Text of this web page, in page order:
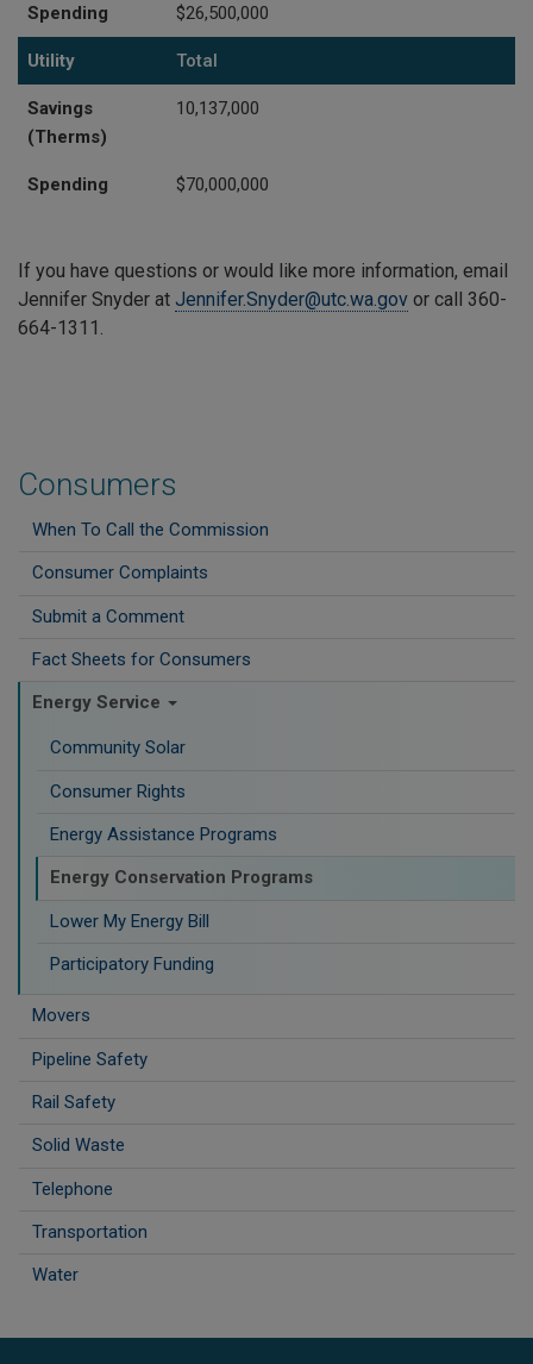
Consumers
When To Call the Commission
Consumer Complaints
Submit a Comment
Fact Sheets for Consumers
Energy Service
Community Solar
Consumer Rights
Energy Assistance Programs
Energy Conservation Programs
Lower My Energy Bill
Participatory Funding
Movers
Pipeline Safety
Rail Safety
Solid Waste
Telephone
Transportation
Water
Spending $26,500,000
Utility Total
Savings
(Therms)
10,137,000
Spending $70,000,000
If you have questions or would like more information, email
Jennifer Snyder at Jennifer.Snyder@utc.wa.gov or call 360-
664-1311 .